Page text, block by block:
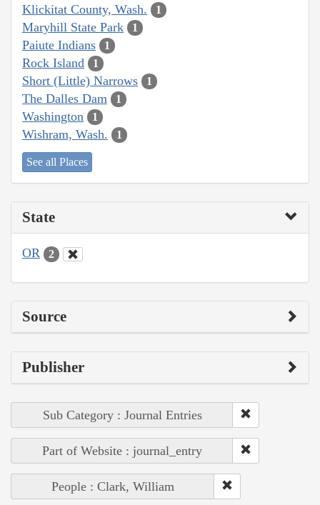
Klickitat County, Wash. 1
Maryhill State Park 1
Paiute Indians 1
Rock Island 1
Short (Little) Narrows 1
The Dalles Dam 1
Washington 1
Wishram, Wash. 1
See all Places
State
OR 2
Source
Publisher
Sub Category : Journal Entries
Part of Website : journal_entry
People : Clark, William